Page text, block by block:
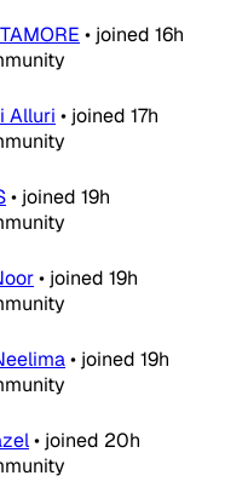
• joined 16h
Alluri • joined 17h
• joined 19h
• joined 19h
• joined 19h
• joined 20h